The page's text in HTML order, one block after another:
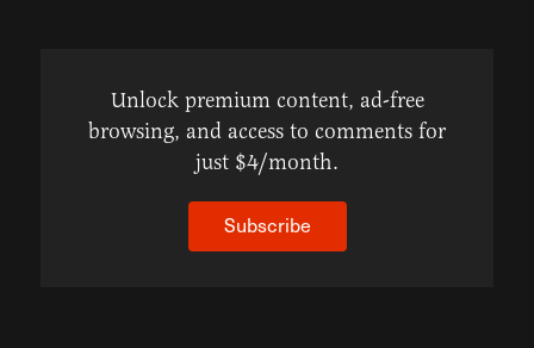
Unlock premium content, ad-free
browsing, and access to comments for
just $4/month.
Subscribe